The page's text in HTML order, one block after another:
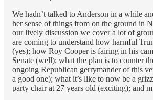
We hadn’t talked to Anderson in a while
her sense of things from on the ground in
our lively discussion we cover a lot of
are coming to understand how harmful
(yes); how Roy Cooper is fairing in his
Senate (well); what the plan is to counter
ongoing Republican gerrymander of this
a good one); what it’s like to now be a
party chair at 27 years old (exciting); and